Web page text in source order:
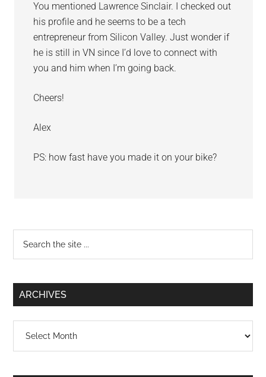
You mentioned Lawrence Sinclair. I checked out
his profile and he seems to be a tech
entrepreneur from Silicon Valley. Just wonder if
he is still in VN since I’d love to connect with
you and him when I’m going back.
Cheers!
Alex
PS: how fast have you made it on your bike?
Primary
Sidebar
...
ARCHIVES